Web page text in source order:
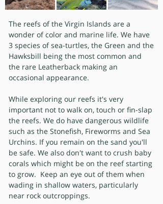
The reefs of the Virgin Islands are a
wonder of color and marine life. We have
3 species of sea-turtles, the Green and the
Hawksbill being the most common and
the rare Leatherback making an
occasional appearance.
While exploring our reefs it's very
important not to walk on, touch or fin-slap
the reefs. We do have dangerous wildlife
such as the Stonefish, Fireworms and Sea
Urchins. If you remain on the sand you'll
be safe. We also don't want to crush baby
corals which might be on the reef starting
to grow. Keep an eye out of them when
wading in shallow waters, particularly
near rock outcroppings.